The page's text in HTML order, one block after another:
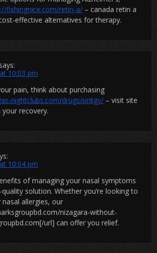
fishingnice.com/retin-a/ – canada retin a
effective alternatives for therapy.
says:
10:03 pm
pain, think about purchasing
nightclubs.com/drugs/priligy/ – visit site
recovery.
10:04 pm
of managing your nasal symptoms
solution. Whether you’re looking to
allergies, our
nizagara-without-
url] can offer you relief.